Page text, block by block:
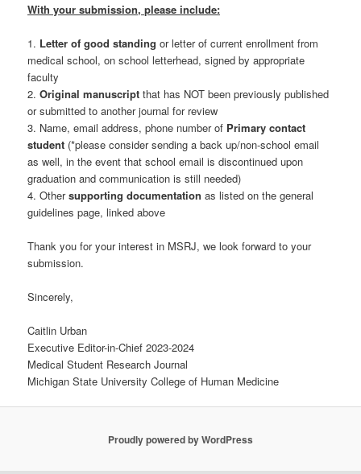
With your submission, please include:
1. Letter of good standing or letter of current enrollment from
medical school, on school letterhead, signed by appropriate
faculty
2.Original manuscriptthat has NOT been previously published
or submitted to another journal for review
3. Name, email address, phone number of Primary contact
student (*please consider sending a back up/non-school email
as well, in the event that school email is discontinued upon
graduation and communication is still needed)
4. Othersupporting documentationas listed on the general
guidelines page, linked above
Thank you for your interest in MSRJ, we look forward to your
submission.
Sincerely,
Caitlin Urban
Executive Editor-in-Chief 2023-2024
Medical Student Research Journal
Michigan State University College of Human Medicine
Proudly powered by WordPress